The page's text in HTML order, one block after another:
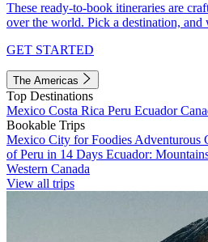
These ready-to-book itineraries are
over the world. Pick a destination, and
GET STARTED
The Americas
Top Destinations
Mexico Costa Rica Peru Ecuador
Bookable Trips
Mexico City for Foodies Adventurous
of Peru in 14 Days Ecuador:
Western Canada
View all trips